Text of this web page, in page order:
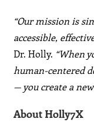
“Our mission is
accessible,
Dr. Holly. “When
human-centered
— you create a
About Holly7X